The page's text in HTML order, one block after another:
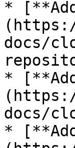
*
docs/
*
docs/
*